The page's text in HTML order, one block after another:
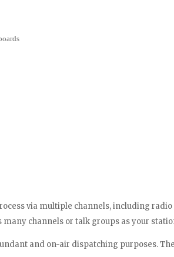
via multiple channels, including
channels or talk groups as your
and on-air dispatching purposes.